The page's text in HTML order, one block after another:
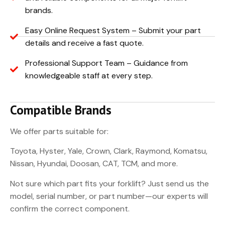
brands.
Easy Online Request System – Submit your part
details and receive a fast quote.
Professional Support Team – Guidance from
knowledgeable staff at every step.
Compatible Brands
We offer parts suitable for:
Toyota, Hyster, Yale, Crown, Clark, Raymond, Komatsu,
Nissan, Hyundai, Doosan, CAT, TCM, and more.
Not sure which part fits your forklift? Just send us the
model, serial number, or part number—our experts will
confirm the correct component.